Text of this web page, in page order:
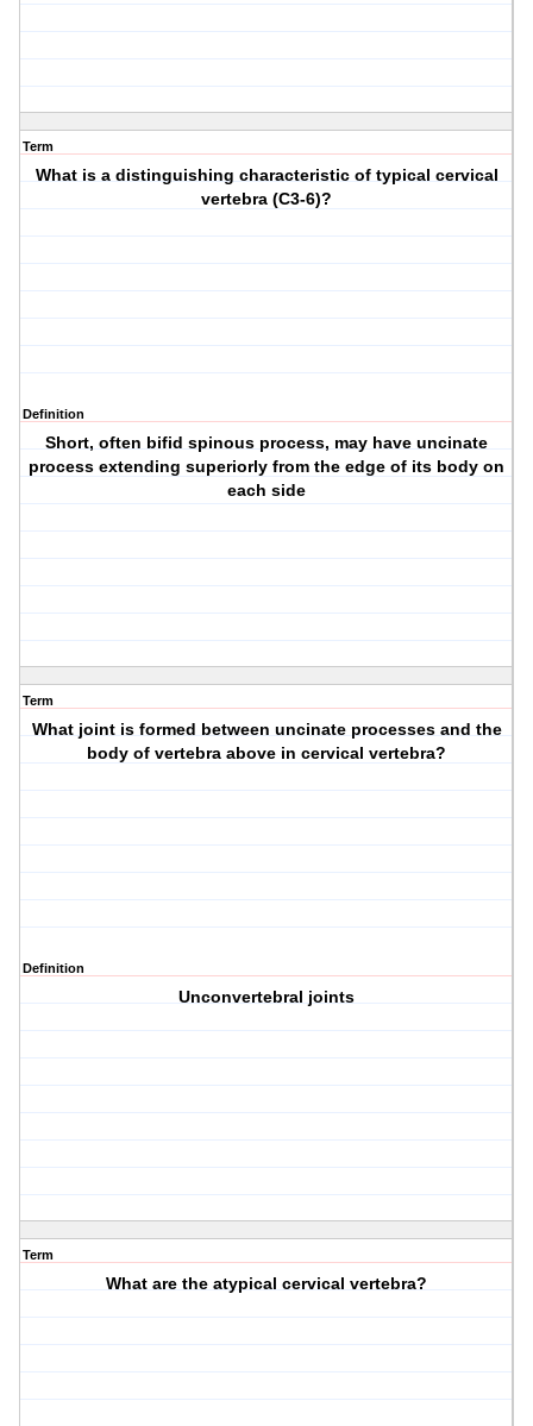
Term
What is a distinguishing characteristic of typical cervical
vertebra (C3-6)?
Definition
Short, often bifid spinous process, may have uncinate
process extending superiorly from the edge of its body on
each side
Term
What joint is formed between uncinate processes and the
body of vertebra above in cervical vertebra?
Definition
Unconvertebral joints
Term
What are the atypical cervical vertebra?